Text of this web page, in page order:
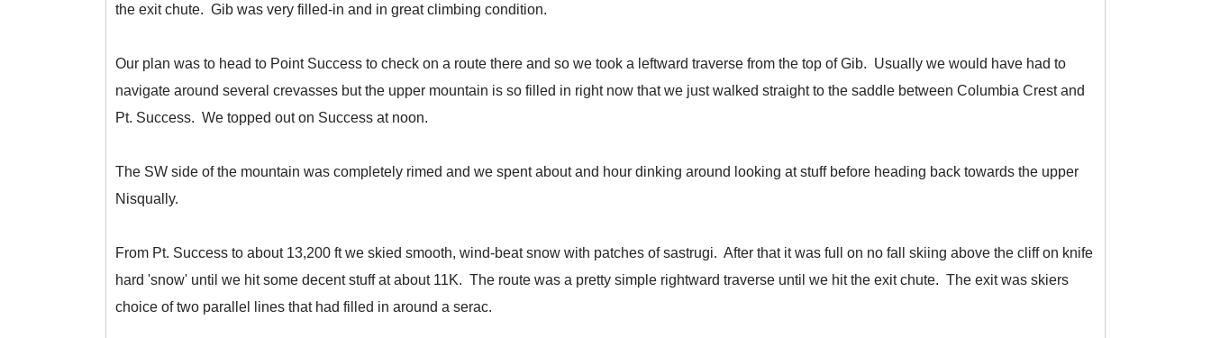
the exit chute. Gib was very filled-in and in great climbing condition.
Our plan was to head to Point Success to check on a route there and so we took a leftward traverse from the top of Gib. Usually we would have had to
navigate around several crevasses but the upper mountain is so filled in right now that we just walked straight to the saddle between Columbia Crest and
Pt. Success. We topped out on Success at noon.
The SW side of the mountain was completely rimed and we spent about and hour dinking around looking at stuff before heading back towards the upper
Nisqually.
From Pt. Success to about 13,200 ft we skied smooth, wind-beat snow with patches of sastrugi. After that it was full on no fall skiing above the cliff on knife
hard 'snow' until we hit some decent stuff at about 11K. The route was a pretty simple rightward traverse until we hit the exit chute. The exit was skiers
choice of two parallel lines that had filled in around a serac.